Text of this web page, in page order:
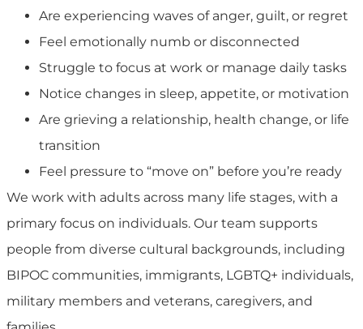
Are experiencing waves of anger, guilt, or regret
Feel emotionally numb or disconnected
Struggle to focus at work or manage daily tasks
Notice changes in sleep, appetite, or motivation
Are grieving a relationship, health change, or life
transition
Feel pressure to “move on” before you’re ready
We work with adults across many life stages, with a
primary focus on individuals. Our team supports
people from diverse cultural backgrounds, including
BIPOC communities, immigrants, LGBTQ+ individuals,
military members and veterans, caregivers, and